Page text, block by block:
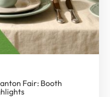
Fair: Booth